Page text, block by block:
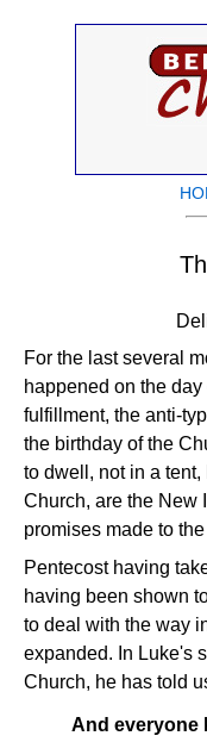
For the last several
happened on the
fulfillment, the anti-
the birthday of the
to dwell, not in a
Church, are the New
promises made to
Pentecost having
having been shown
to deal with the way
expanded. In Luke's
Church, he has told
And everyone